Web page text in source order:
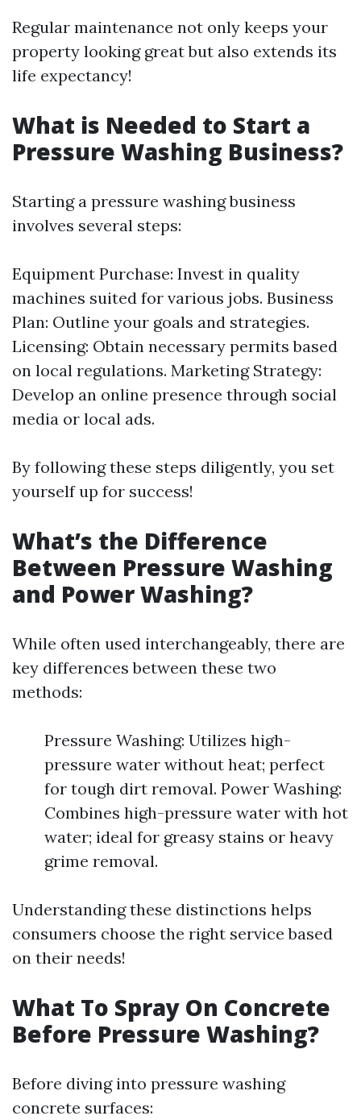
Regular maintenance not only keeps your
property looking great but also extends its
life expectancy!
What is Needed to Start a
Pressure Washing Business?
Starting a pressure washing business
involves several steps:
Equipment Purchase: Invest in quality
machines suited for various jobs. Business
Plan: Outline your goals and strategies.
Licensing: Obtain necessary permits based
on local regulations. Marketing Strategy:
Develop an online presence through social
media or local ads.
By following these steps diligently, you set
yourself up for success!
What’s the Difference
Between Pressure Washing
and Power Washing?
While often used interchangeably, there are
key differences between these two
methods:
Pressure Washing: Utilizes high-
pressure water without heat; perfect
for tough dirt removal. Power Washing:
Combines high-pressure water with hot
water; ideal for greasy stains or heavy
grime removal.
Understanding these distinctions helps
consumers choose the right service based
on their needs!
What To Spray On Concrete
Before Pressure Washing?
Before diving into pressure washing
concrete surfaces: